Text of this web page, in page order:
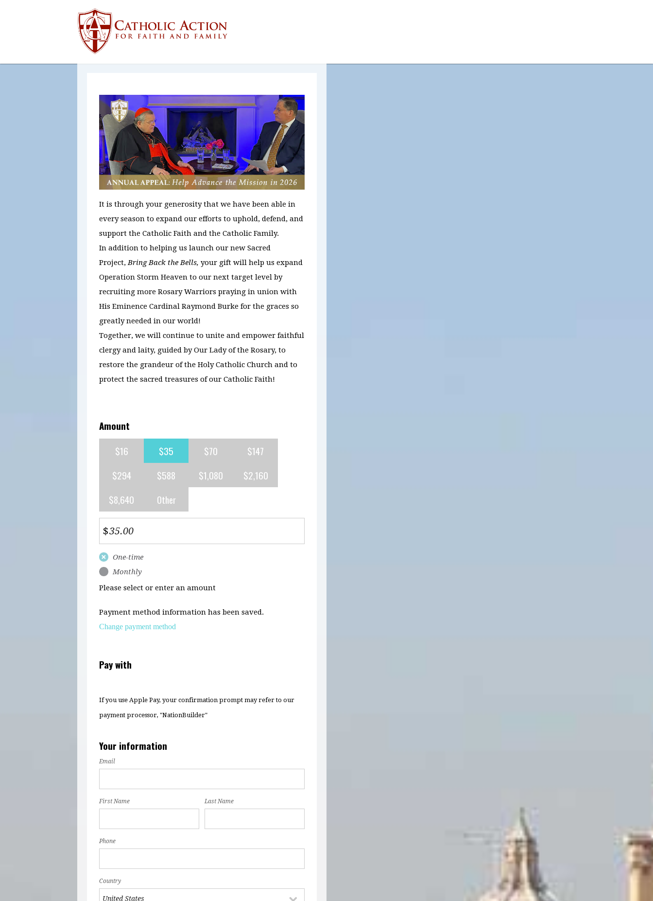
It is through your generosity that we have been able in
every season to expand our efforts to uphold, defend, and
support the Catholic Faith and the Catholic Family.
In addition to helping us launch our new Sacred
Project, Bring Back the Bells, your gift will help us expand
Operation Storm Heaven to our next target level by
recruiting more Rosary Warriors praying in union with
His Eminence Cardinal Raymond Burke for the graces so
greatly needed in our world!
Together, we will continue to unite and empower faithful
clergy and laity, guided by Our Lady of the Rosary, to
restore the grandeur of the Holy Catholic Church and to
protect the sacred treasures of our Catholic Faith!
Amount
$16
$35 $70
$147
$294
$588 $1,080
$2,160
$8,640
Other
$
Donation
frequency
One-time
Monthly
Please select or enter an amount
Payment method information has been saved.
Change payment method
Pay with
If you use Apple Pay, your confirmation prompt may refer to our
payment processor, "NationBuilder"
Your information
Email
First Name Last Name
Phone
Country